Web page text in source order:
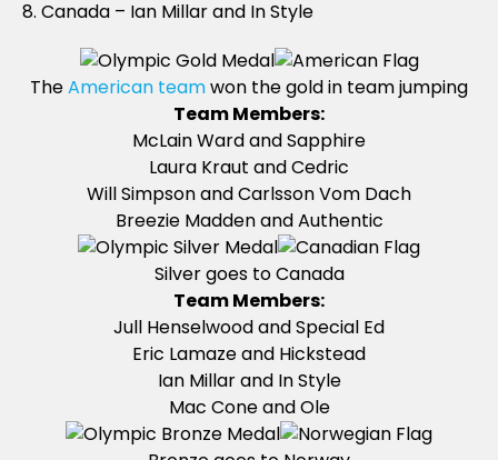
8. Canada – Ian Millar and In Style
TheAmerican teamwon the gold in team jumping
Team Members:
McLain Ward and Sapphire
Laura Kraut and Cedric
Will Simpson and Carlsson Vom Dach
Breezie Madden and Authentic
Silver goes to Canada
Team Members:
Jull Henselwood and Special Ed
Eric Lamaze and Hickstead
Ian Millar and In Style
Mac Cone and Ole